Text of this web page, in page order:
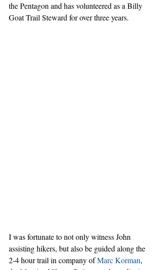
the Pentagon and has volunteered as a Billy
Goat Trail Steward for over three years.
I was fortunate to not only witness John
assisting hikers, but also be guided along the
2-4 hour trail in company of Marc Korman,